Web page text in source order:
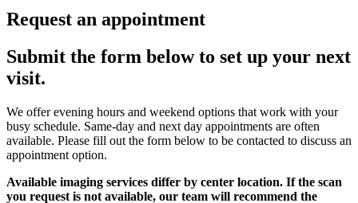
Request an appointment
Submit the form below to set up your next
visit.
We offer evening hours and weekend options that work with your
busy schedule. Same-day and next day appointments are often
available. Please fill out the form below to be contacted to discuss an
appointment option.
Available imaging services differ by center location. If the scan
you request is not available, our team will recommend the